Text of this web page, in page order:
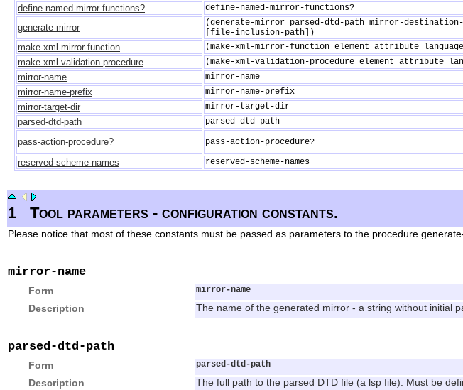
define-named-mirror-functions?
define-named-mirror-functions?
generate-mirror
(generate-mirror parsed-dtd-path mirror-destination-
[file-inclusion-path])
make-xml-mirror-function
(make-xml-mirror-function element attribute
make-xml-validation-procedure
(make-xml-validation-procedure element attribute
mirror-name
mirror-name
mirror-name-prefix
mirror-name-prefix
mirror-target-dir
mirror-target-dir
parsed-dtd-path
parsed-dtd-path
pass-action-procedure?
pass-action-procedure?
reserved-scheme-names
reserved-scheme-names
1 Tool parameters - configuration constants.
Please notice that most of these constants must be passed as parameters to the procedure
mirror-name
Form mirror-name
Description The name of the generated mirror - a string without initial
parsed-dtd-path
Form parsed-dtd-path
Description The full path to the parsed DTD file (a lsp file). Must be